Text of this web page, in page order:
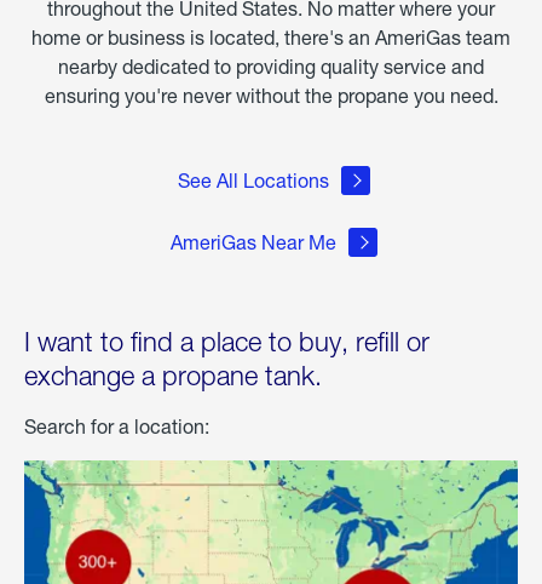
throughout the United States. No matter where your
home or business is located, there's an AmeriGas team
nearby dedicated to providing quality service and
ensuring you're never without the propane you need.
See All Locations
AmeriGas Near Me
I want to find a place to buy, refill or
exchange a propane tank.
Search for a location: